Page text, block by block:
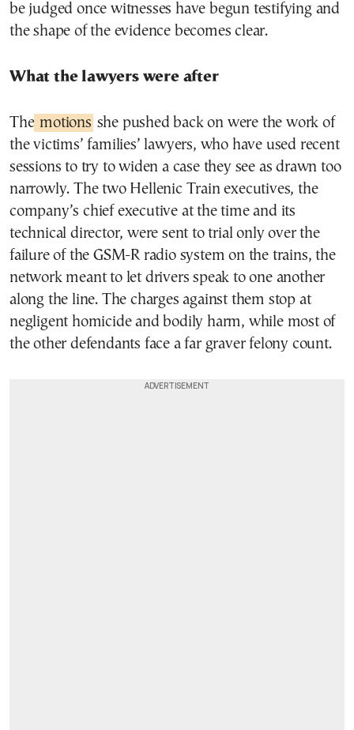
be judged once witnesses have begun testifying and
the shape of the evidence becomes clear.
What the lawyers were after
The motions she pushed back on were the work of
the victims’ families’ lawyers, who have used recent
sessions to try to widen a case they see as drawn too
narrowly. The two Hellenic Train executives, the
company’s chief executive at the time and its
technical director, were sent to trial only over the
failure of the GSM-R radio system on the trains, the
network meant to let drivers speak to one another
along the line. The charges against them stop at
negligent homicide and bodily harm, while most of
the other defendants face a far graver felony count.